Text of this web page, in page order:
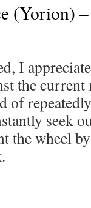
(Yorion)
I
the
of
seek
the wheel